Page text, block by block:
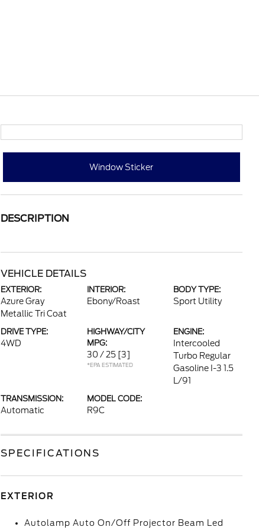
Window Sticker
DESCRIPTION
VEHICLE DETAILS
EXTERIOR:
Azure Gray
Metallic Tri Coat
INTERIOR:
Ebony/Roast
BODY TYPE:
Sport Utility
DRIVE TYPE:
4WD
HIGHWAY/CITY
MPG:
30 / 25 [3]
*EPA ESTIMATED
ENGINE:
Intercooled
Turbo Regular
Gasoline I-3 1.5
L/91
TRANSMISSION:
Automatic
MODEL CODE:
R9C
SPECIFICATIONS
EXTERIOR
Autolamp Auto On/Off Projector Beam Led